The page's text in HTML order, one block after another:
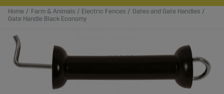
Home Farm & Animals Electric Fences
Gates and Gate Handles
Gate Handle Black Economy